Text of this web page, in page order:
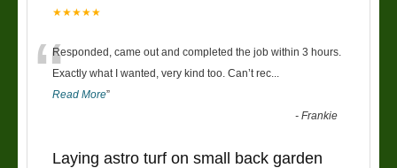
★★★★★
“Responded, came out and completed the job within 3 hours.
Exactly what I wanted, very kind too. Can’t rec
Read More”
-Frankie
Laying astro turf on small back garden